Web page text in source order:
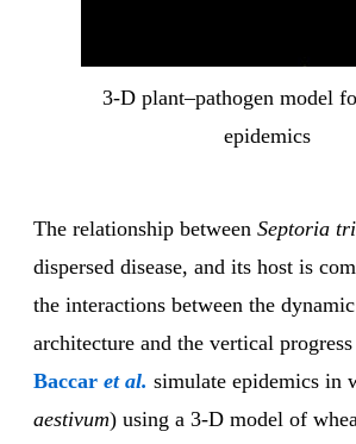
3-D plant–pathogen model
epidemics
The relationship between Septoria
dispersed disease, and its host is
the interactions between the
architecture and the vertical
Baccar et al. simulate epidemics in
aestivum) using a 3-D model of